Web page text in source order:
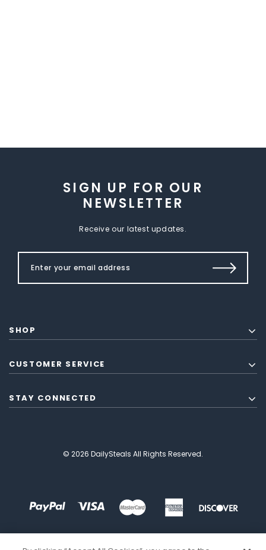
SIGN UP FOR OUR
NEWSLETTER
Receive our latest updates.
SHOP
CUSTOMER SERVICE
STAY CONNECTED
© 2026 DailySteals All Rights Reserved.